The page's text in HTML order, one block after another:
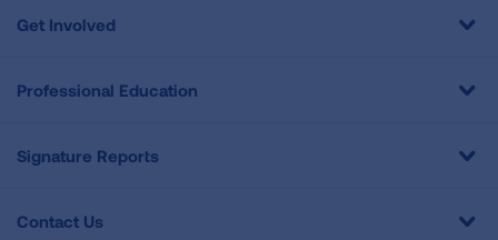
Get Involved
Professional Education
Signature Reports
Contact Us